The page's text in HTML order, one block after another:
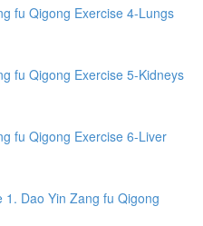
fu Qigong Exercise 4-Lungs
fu Qigong Exercise 5-Kidneys
fu Qigong Exercise 6-Liver
1. Dao Yin Zang fu Qigong